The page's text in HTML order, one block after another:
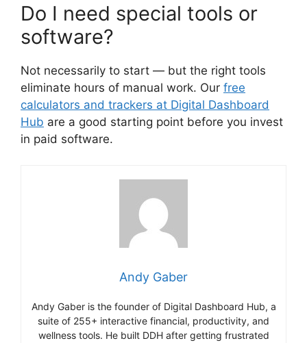
Do I need special tools or
software?
Not necessarily to start — but the right tools
eliminate hours of manual work. Our free
calculators and trackers at Digital Dashboard
Hub are a good starting point before you invest
in paid software.
Andy Gaber
Andy Gaber is the founder of Digital Dashboard Hub, a
suite of 255+ interactive financial, productivity, and
wellness tools. He built DDH after getting frustrated